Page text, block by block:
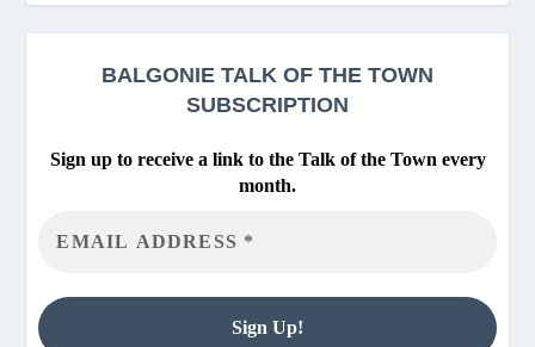
BALGONIE TALK OF THE TOWN
SUBSCRIPTION
Sign up to receive a link to the Talk of the Town every
month.